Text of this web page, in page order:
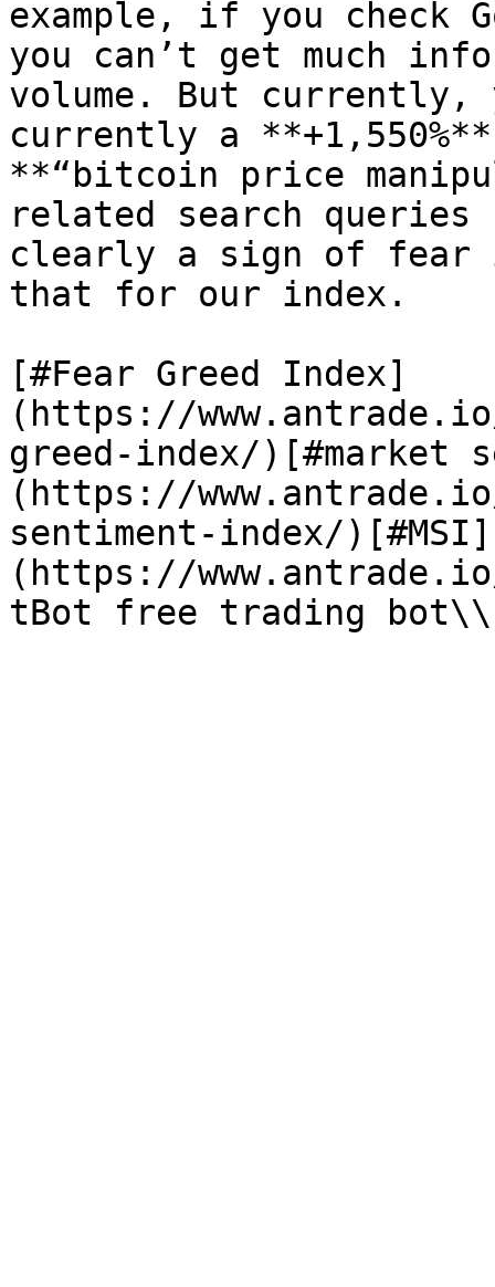
example, if you check
you can’t get much
volume. But
currently a
**“bitcoin price
related search
clearly a sign of fear
that for our index.
[#Fear Greed Index]
(https://
greed-index/)[#market
(https://
sentiment-index/)[#MSI]
(https://